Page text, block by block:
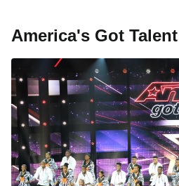
America's Got